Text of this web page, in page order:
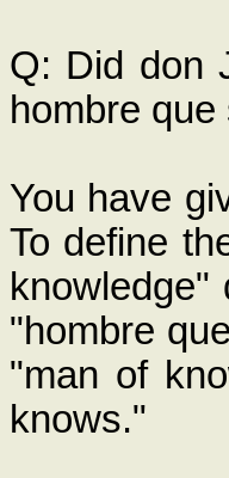
Q: Did don
hombre que
You have
To define
"hombre
"man of
knows."